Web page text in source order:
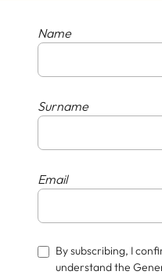
Name
Surname
Email
By subscribing, I
understand the